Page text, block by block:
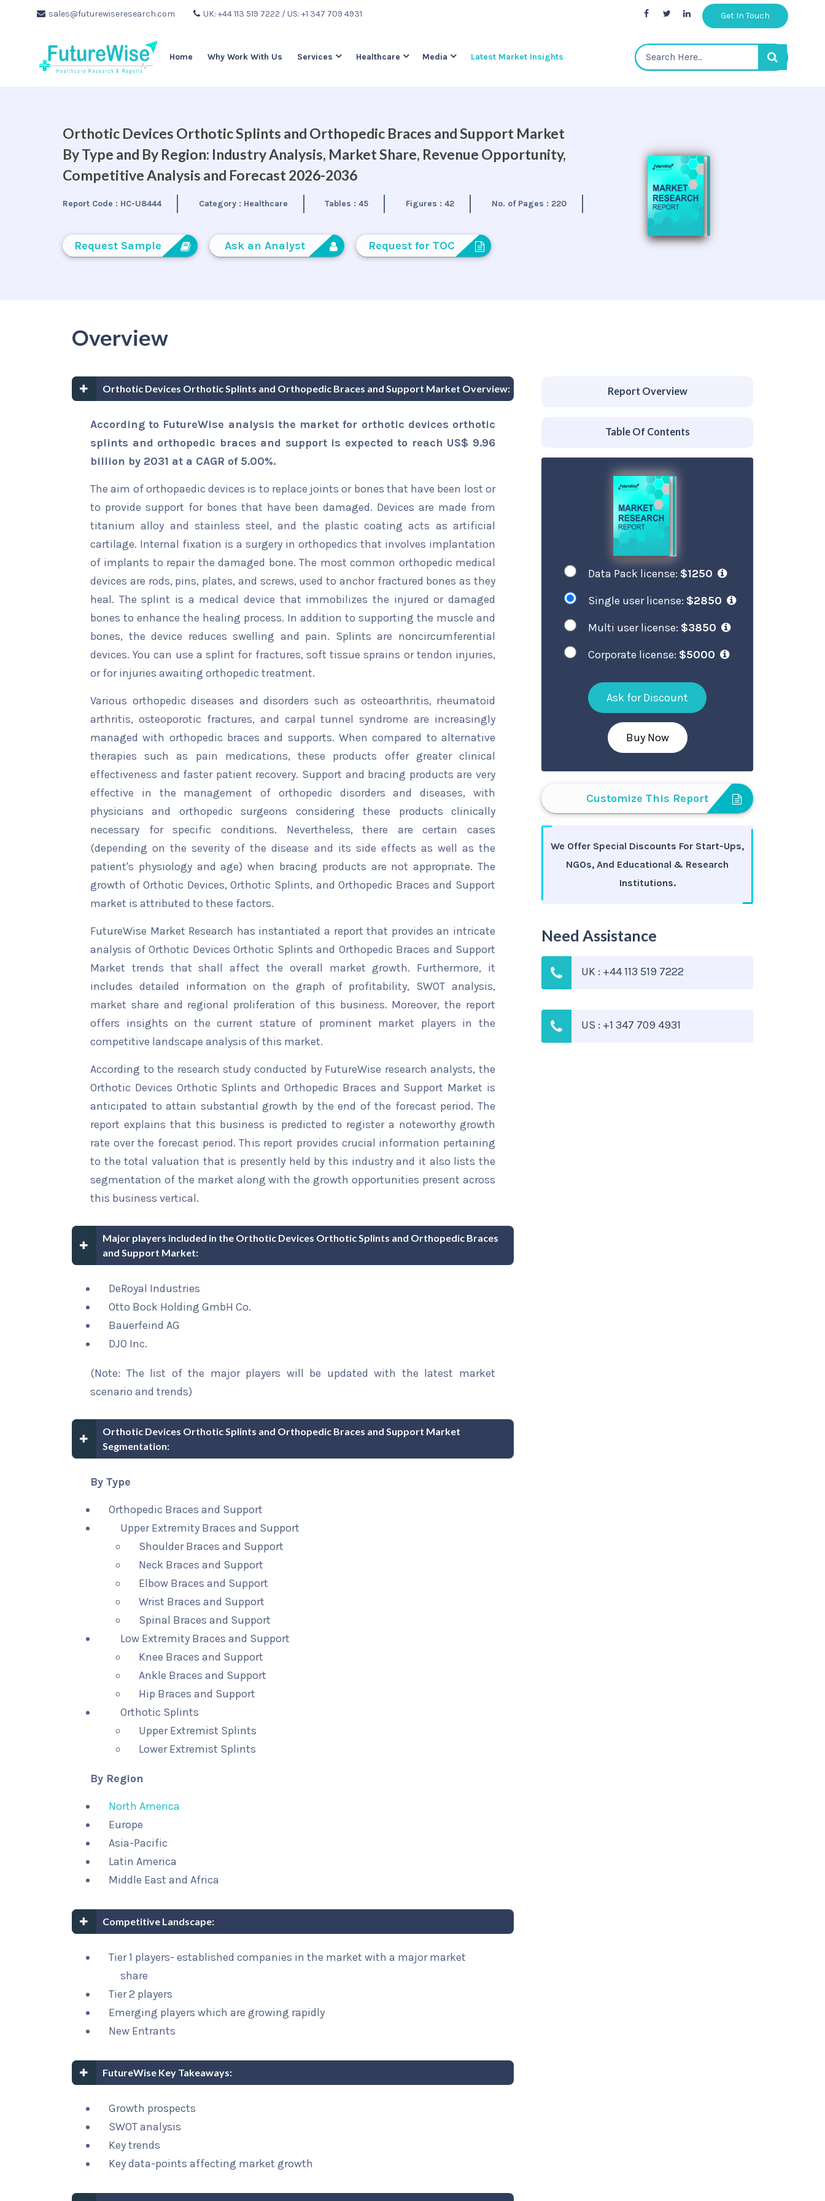
sales@futurewiseresearch.com UK: +44 113 519 7222 / US: +1 347 709 4931 Get In Touch
Home Why Work With Us Services Healthcare Media Latest Market Insights
Orthotic Devices Orthotic Splints and Orthopedic Braces and Support Market
By Type and By Region: Industry Analysis, Market Share, Revenue Opportunity,
Competitive Analysis and Forecast 2026-2036
Report Code : HC-U8444 Category : Healthcare Tables :45 Figures : 42 No. of Pages : 220
Request Sample Ask an Analyst Request for TOC
Overview
Orthotic Devices Orthotic Splints and Orthopedic Braces and Support Market Overview:
According to FutureWise analysis the market for orthotic devices orthotic
splints and orthopedic braces and support is expected to reach US$ 9.96
billion by 2031 at a CAGR of 5.00%.
The aim of orthopaedic devices is to replace joints or bones that have been lost or
to provide support for bones that have been damaged. Devices are made from
titanium alloy and stainless steel, and the plastic coating acts as artificial
cartilage. Internal fixation is a surgery in orthopedics that involves implantation
of implants to repair the damaged bone. The most common orthopedic medical
devices are rods, pins, plates, and screws, used to anchor fractured bones as they
heal. The splint is a medical device that immobilizes the injured or damaged
bones to enhance the healing process. In addition to supporting the muscle and
bones, the device reduces swelling and pain. Splints are noncircumferential
devices. You can use a splint for fractures, soft tissue sprains or tendon injuries,
or for injuries awaiting orthopedic treatment.
Various orthopedic diseases and disorders such as osteoarthritis, rheumatoid
arthritis, osteoporotic fractures, and carpal tunnel syndrome are increasingly
managed with orthopedic braces and supports. When compared to alternative
therapies such as pain medications, these products offer greater clinical
effectiveness and faster patient recovery. Support and bracing products are very
effective in the management of orthopedic disorders and diseases, with
physicians and orthopedic surgeons considering these products clinically
necessary for specific conditions. Nevertheless, there are certain cases
(depending on the severity of the disease and its side effects as well as the
patient's physiology and age) when bracing products are not appropriate. The
growth of Orthotic Devices, Orthotic Splints, and Orthopedic Braces and Support
market is attributed to these factors.
FutureWise Market Research has instantiated a report that provides an intricate
analysis of Orthotic Devices Orthotic Splints and Orthopedic Braces and Support
Market trends that shall affect the overall market growth. Furthermore, it
includes detailed information on the graph of profitability, SWOT analysis,
market share and regional proliferation of this business. Moreover, the report
offers insights on the current stature of prominent market players in the
competitive landscape analysis of this market.
According to the research study conducted by FutureWise research analysts, the
Orthotic Devices Orthotic Splints and Orthopedic Braces and Support Market is
anticipated to attain substantial growth by the end of the forecast period. The
report explains that this business is predicted to register a noteworthy growth
rate over the forecast period. This report provides crucial information pertaining
to the total valuation that is presently held by this industry and it also lists the
segmentation of the market along with the growth opportunities present across
this business vertical.
Major players included in the Orthotic Devices Orthotic Splints and Orthopedic Braces
and Support Market:
DeRoyal Industries
Otto Bock Holding GmbH Co.
Bauerfeind AG
DJO Inc.
(Note: The list of the major players will be updated with the latest market
scenario and trends)
Orthotic Devices Orthotic Splints and Orthopedic Braces and Support Market
Segmentation:
By Type
Orthopedic Braces and Support
Upper Extremity Braces and Support
Shoulder Braces and Support
Neck Braces and Support
Elbow Braces and Support
Wrist Braces and Support
Spinal Braces and Support
Low Extremity Braces and Support
Knee Braces and Support
Ankle Braces and Support
Hip Braces and Support
Orthotic Splints
Upper Extremist Splints
Lower Extremist Splints
By Region
North America
Europe
Asia-Pacific
Latin America
Middle East and Africa
Competitive Landscape:
Tier 1 players- established companies in the market with a major market
share
Tier 2 players
Emerging players which are growing rapidly
New Entrants
FutureWise Key Takeaways:
Growth prospects
SWOT analysis
Key trends
Key data-points affecting market growth
Report Overview
Table Of Contents
Data Pack license: $1250
Single user license: $2850
Multi user license: $3850
Corporate license: $5000
Ask for Discount
Buy Now
Customize This Report
We Offer Special Discounts For Start-Ups,
NGOs, And Educational & Research
Institutions.
Need Assistance
UK : +44 113 519 7222
US : +1 347 709 4931